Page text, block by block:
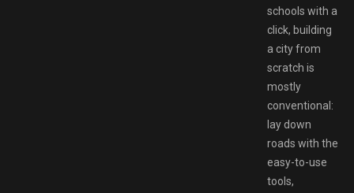
schools with a
click, building
a city from
scratch is
mostly
conventional:
lay down
roads with the
easy-to-use
tools,